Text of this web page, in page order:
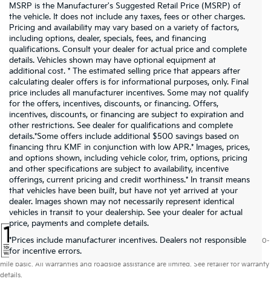
MSRP is the Manufacturer's Suggested Retail Price (MSRP) of
the vehicle. It does not include any taxes, fees or other charges.
Pricing and availability may vary based on a variety of factors,
including options, dealer, specials, fees, and financing
qualifications. Consult your dealer for actual price and complete
details. Vehicles shown may have optional equipment at
additional cost. * The estimated selling price that appears after
calculating dealer offers is for informational purposes, only. Final
price includes all manufacturer incentives. Some may not qualify
for the offers, incentives, discounts, or financing. Offers,
incentives, discounts, or financing are subject to expiration and
other restrictions. See dealer for qualifications and complete
details.*Some offers include additional $500 savings based on
financing thru KMF in conjunction with low APR.* Images, prices,
and options shown, including vehicle color, trim, options, pricing
and other specifications are subject to availability, incentive
offerings, current pricing and credit worthiness.* In transit means
that vehicles have been built, but have not yet arrived at your
dealer. Images shown may not necessarily represent identical
vehicles in transit to your dealership. See your dealer for actual
price, payments and complete details.
*Prices include manufacturer incentives. Dealers not responsible
for incentive errors.
Warranties include 10-year/100,000-mile powertrain and 5-year/60,000-
mile basic. All warranties and roadside assistance are limited. See retailer for warranty
details.